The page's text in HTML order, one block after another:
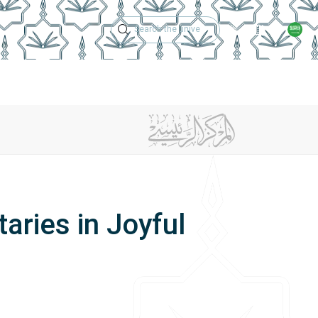
Technical Support
Academic
in Joyful